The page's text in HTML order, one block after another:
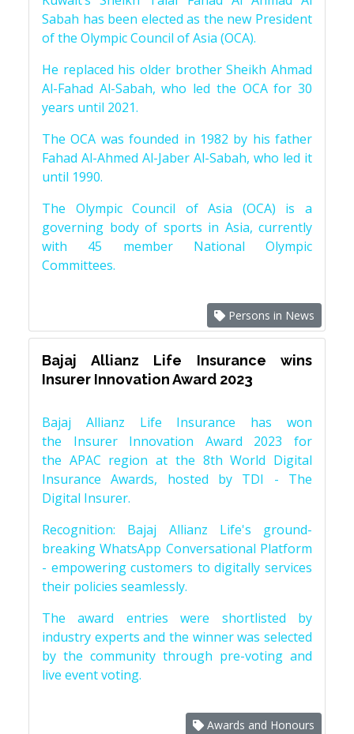
Sabah has been elected as the new President
of the Olympic Council of Asia (OCA).
He replaced his older brother Sheikh Ahmad
Al-Fahad Al-Sabah, who led the OCA for 30
years until 2021.
The OCA was founded in 1982 by his father
Fahad Al-Ahmed Al-Jaber Al-Sabah, who led it
until 1990.
The Olympic Council of Asia (OCA) is a
governing body of sports in Asia, currently
with 45 member National Olympic
Committees.
Persons in News
Bajaj Allianz Life Insurance wins
Insurer Innovation Award 2023
Bajaj Allianz Life Insurance has won
the Insurer Innovation Award 2023 for
the APAC region at the 8th World Digital
Insurance Awards, hosted by TDI - The
Digital Insurer.
Recognition: Bajaj Allianz Life's ground-
breaking WhatsApp Conversational Platform
- empowering customers to digitally services
their policies seamlessly.
The award entries were shortlisted by
industry experts and the winner was selected
by the community through pre-voting and
live event voting.
Awards and Honours